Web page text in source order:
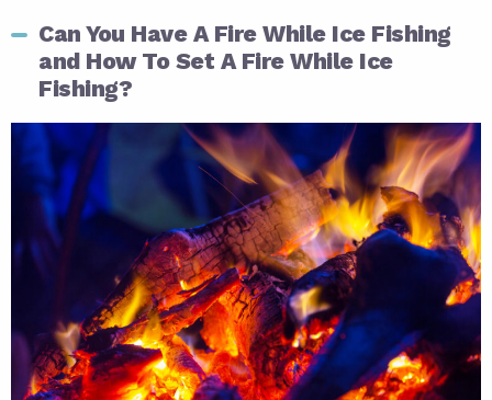
Can You Have A Fire While Ice Fishing
and How To Set A Fire While Ice
Fishing?